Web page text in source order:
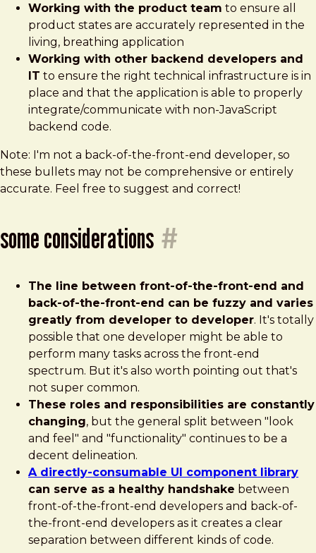
Working with the product team to ensure all
product states are accurately represented in the
living, breathing application
Working with other backend developers and
IT to ensure the right technical infrastructure is in
place and that the application is able to properly
integrate/communicate with non-JavaScript
backend code.
Note: I'm not a back-of-the-front-end developer, so
these bullets may not be comprehensive or entirely
accurate. Feel free to suggest and correct!
some considerations #
The line between front-of-the-front-end and
back-of-the-front-end can be fuzzy and varies
greatly from developer to developer. It's totally
possible that one developer might be able to
perform many tasks across the front-end
spectrum. But it's also worth pointing out that's
not super common.
These roles and responsibilities are constantly
changing, but the general split between "look
and feel" and "functionality" continues to be a
decent delineation.
A directly-consumable UI component library
can serve as a healthy handshake between
front-of-the-front-end developers and back-of-
the-front-end developers as it creates a clear
separation between different kinds of code.